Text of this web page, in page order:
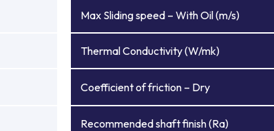
Max Sliding speed – With Oil (m/s)
Thermal Conductivity (W/mk)
Coefficient of friction – Dry
Recommended shaft finish (Ra)